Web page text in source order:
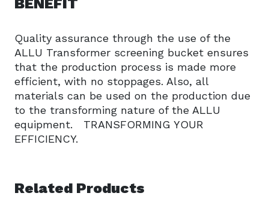
BENEFIT
Quality assurance through the use of the
ALLU Transformer screening bucket ensures
that the production process is made more
efficient, with no stoppages. Also, all
materials can be used on the production due
to the transforming nature of the ALLU
equipment. TRANSFORMING YOUR
EFFICIENCY.
Related Products